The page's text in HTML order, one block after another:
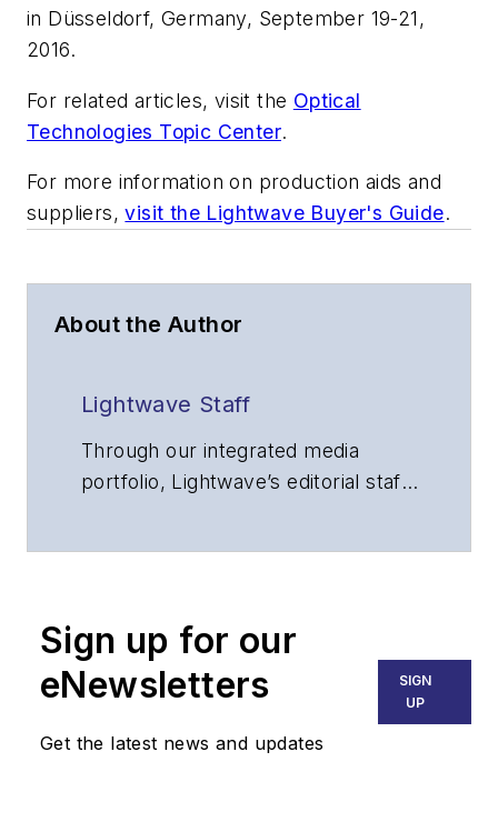
in Düsseldorf, Germany, September 19-21,
2016.
For related articles, visit the Optical
Technologies Topic Center.
For more information on production aids and
suppliers,visit the Lightwave Buyer's Guide.
About the Author
Lightwave Staff
Through our integrated media
portfolio, Lightwave’s editorial staff
and improved performance of
voice, data and video
communications networks and
services. Our experienced editorial
Sign up for our
eNewsletters
Get the latest news and updates
SIGN
UP